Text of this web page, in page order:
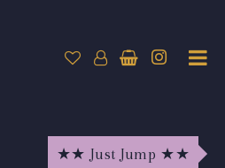
★★ Just Jump ★★